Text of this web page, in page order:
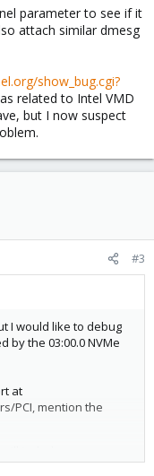
parameter to see if it
attach similar dmesg
show_bug.cgi?
related to Intel VMD
but I now suspect
#3
I would like to debug
by the 03:00.0 NVMe
at
PCI, mention the
include some